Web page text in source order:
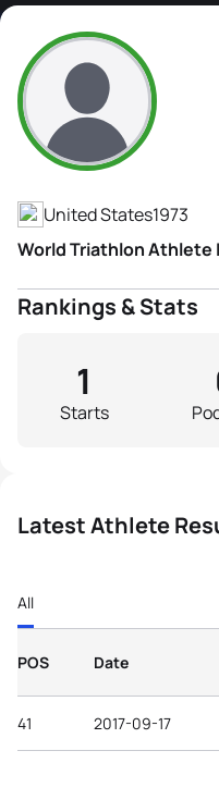
Samantha
Athlete's Profile
United States1973
World Triathlon Athlete
Rankings & Stats
Starts
1
Latest Athlete
All
POS Date
41 2017-09-17